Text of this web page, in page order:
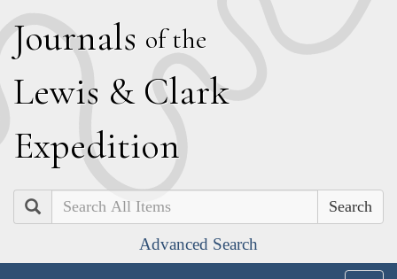
Journals of the
Lewis & Clark
Expedition
Search
Advanced Search